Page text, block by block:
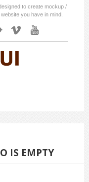
to create mockup /
you have in mind.
IS EMPTY